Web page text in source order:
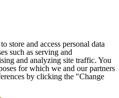
store and access personal data
such as serving and
and analyzing site traffic. You
for which we and our partners
by clicking the "Change